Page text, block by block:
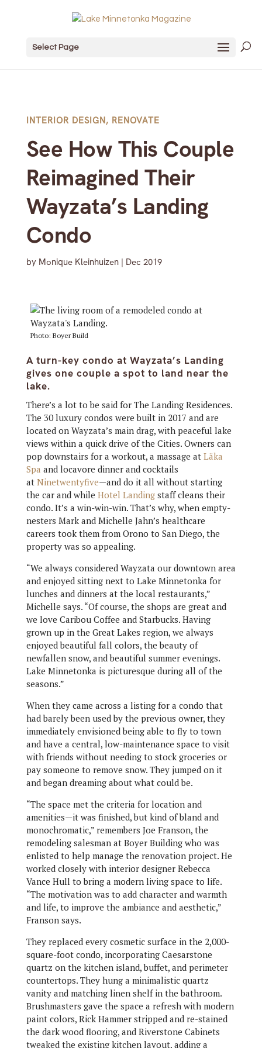
Select Page
INTERIOR DESIGN, RENOVATE
See How This Couple
Reimagined Their
Wayzata’s Landing
Condo
by Monique Kleinhuizen| Dec 2019
Photo: Boyer Build
A turn-key condo at Wayzata’s Landing
gives one couple a spot to land near the
lake.
There’s a lot to be said for The Landing Residences.
The 30 luxury condos were built in 2017 and are
located on Wayzata’s main drag, with peaceful lake
views within a quick drive of the Cities. Owners can
pop downstairs for a workout, a massage at Läka
Spa and locavore dinner and cocktails
at Ninetwentyfive—and do it all without starting
the car and while Hotel Landingstaff cleans their
condo. It’s a win-win-win. That’s why, when empty-
nesters Mark and Michelle Jahn’s healthcare
careers took them from Orono to San Diego, the
property was so appealing.
“We always considered Wayzata our downtown area
and enjoyed sitting next to Lake Minnetonka for
lunches and dinners at the local restaurants,”
Michelle says. “Of course, the shops are great and
we love Caribou Coffee and Starbucks. Having
grown up in the Great Lakes region, we always
enjoyed beautiful fall colors, the beauty of
newfallen snow, and beautiful summer evenings.
Lake Minnetonka is picturesque during all of the
seasons.”
When they came across a listing for a condo that
had barely been used by the previous owner, they
immediately envisioned being able to fly to town
and have a central, low-maintenance space to visit
with friends without needing to stock groceries or
pay someone to remove snow. They jumped on it
and began dreaming about what could be.
“The space met the criteria for location and
amenities—it was finished, but kind of bland and
monochromatic,” remembers Joe Franson, the
remodeling salesman at Boyer Building who was
enlisted to help manage the renovation project. He
worked closely with interior designer Rebecca
Vance Hull to bring a modern living space to life.
“The motivation was to add character and warmth
and life, to improve the ambiance and aesthetic,”
Franson says.
They replaced every cosmetic surface in the 2,000-
square-foot condo, incorporating Caesarstone
quartz on the kitchen island, buffet, and perimeter
countertops. They hung a minimalistic quartz
vanity and matching linen shelf in the bathroom.
Brushmasters gave the space a refresh with modern
paint colors, Rick Hammer stripped and re-stained
the dark wood flooring, and Riverstone Cabinets
tweaked the existing kitchen layout, adding a